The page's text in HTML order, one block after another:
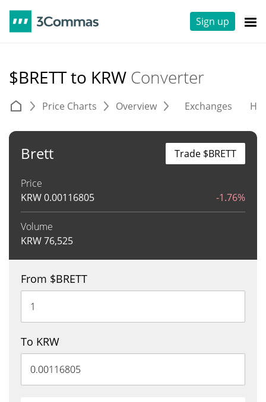
Sign up
$BRETT to KRW Converter
Price Charts Overview Exchanges
Brett
Price
KRW0.00116805 -1.76%
Volume
KRW76,525
Trade $BRETT
From $BRETT
To KRW